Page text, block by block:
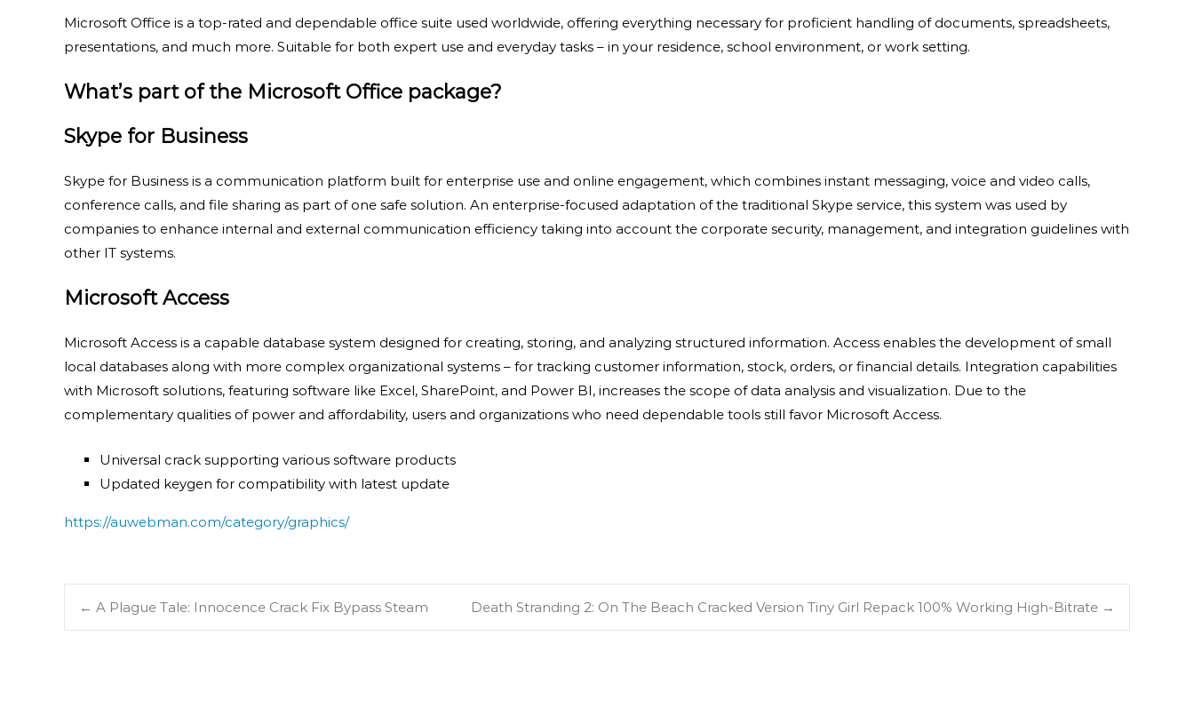
Microsoft Office is a top-rated and dependable office suite used worldwide, offering everything necessary for proficient handling of documents, spreadsheets,
presentations, and much more. Suitable for both expert use and everyday tasks – in your residence, school environment, or work setting.
What’s part of the Microsoft Office package?
Skype for Business
Skype for Business is a communication platform built for enterprise use and online engagement, which combines instant messaging, voice and video calls,
conference calls, and file sharing as part of one safe solution. An enterprise-focused adaptation of the traditional Skype service, this system was used by
companies to enhance internal and external communication efficiency taking into account the corporate security, management, and integration guidelines with
other IT systems.
Microsoft Access
Microsoft Access is a capable database system designed for creating, storing, and analyzing structured information. Access enables the development of small
local databases along with more complex organizational systems – for tracking customer information, stock, orders, or financial details. Integration capabilities
with Microsoft solutions, featuring software like Excel, SharePoint, and Power BI, increases the scope of data analysis and visualization. Due to the
complementary qualities of power and affordability, users and organizations who need dependable tools still favor Microsoft Access.
Universal crack supporting various software products
Updated keygen for compatibility with latest update
https://auwebman.com/category/graphics/
← A Plague Tale: Innocence Crack Fix Bypass Steam Death Stranding 2: On The Beach Cracked Version Tiny Girl Repack 100% Working High-Bitrate →